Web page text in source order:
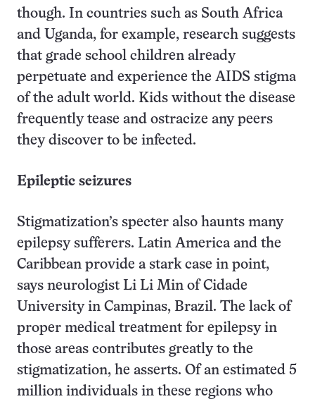
though. In countries such as South Africa
and Uganda, for example, research suggests
that grade school children already
perpetuate and experience the AIDS stigma
of the adult world. Kids without the disease
frequently tease and ostracize any peers
they discover to be infected.
Epileptic seizures
Stigmatization’s specter also haunts many
epilepsy sufferers. Latin America and the
Caribbean provide a stark case in point,
says neurologist Li Li Min of Cidade
University in Campinas, Brazil. The lack of
proper medical treatment for epilepsy in
those areas contributes greatly to the
stigmatization, he asserts. Of an estimated 5
million individuals in these regions who